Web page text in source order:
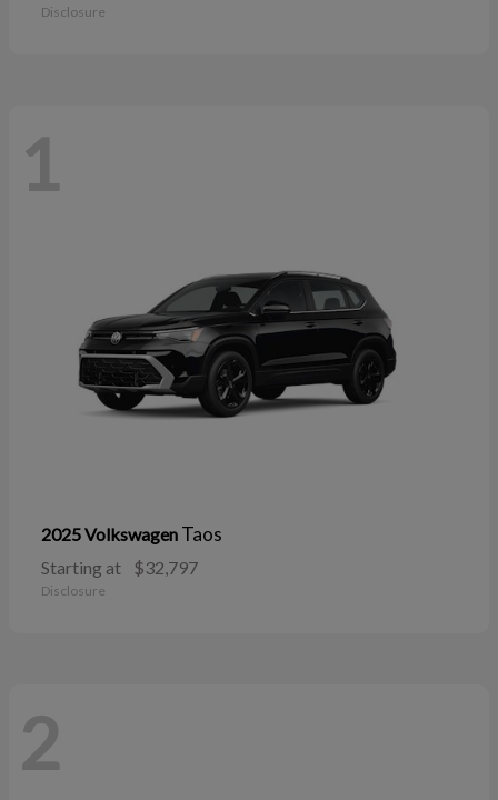
Disclosure
1
2025 Volkswagen Taos
Starting at $32,797
Disclosure
2